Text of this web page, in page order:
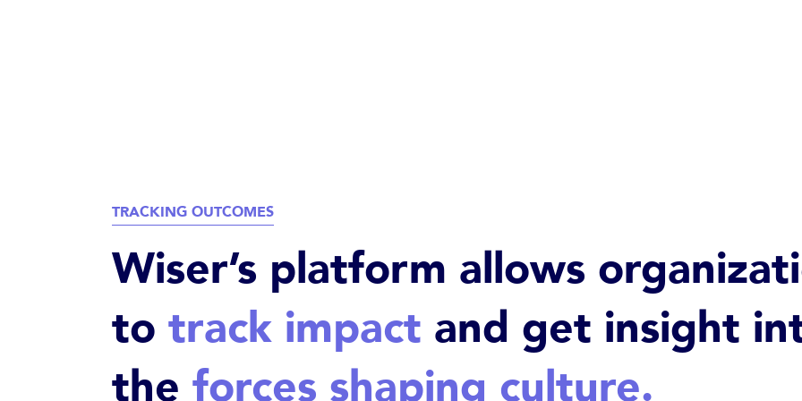
TRACKING OUTCOMES
Wiser’s platform allows
to track impact and get insight
the forces shaping culture.